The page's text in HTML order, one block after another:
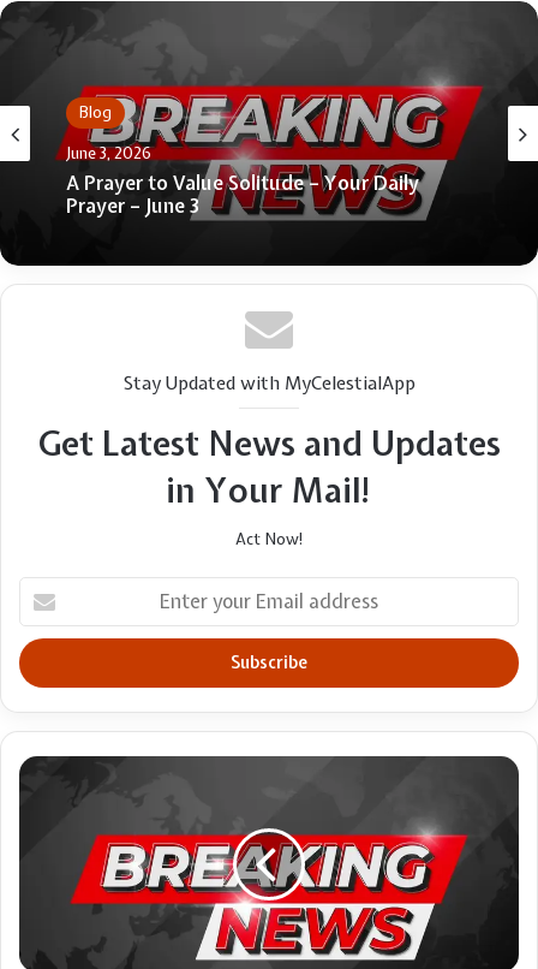
Blog
June 3, 2026
A Prayer to Value Solitude – Your Daily
Blog
June 25, 2026
Who Should Be Admitted to the Lord’s
Supper? 4 Views
Stay Updated with MyCelestialApp
Get Latest News and Updates
in Your Mail!
Act Now!
your
Email
address
Pick